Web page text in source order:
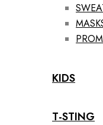
KIDS
T-STING